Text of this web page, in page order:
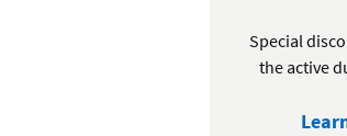
Special
the active